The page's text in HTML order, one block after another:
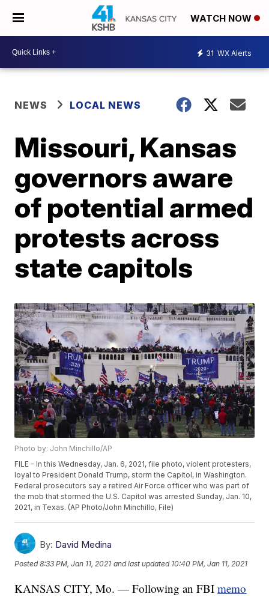
WATCH NOW
31 WX Alerts
NEWS LOCAL NEWS
Missouri, Kansas
governors aware
of potential armed
protests across
state capitols
Photo by: John Minchillo/AP
FILE - In this Wednesday, Jan. 6, 2021, file photo, violent protesters,
loyal to President Donald Trump, storm the Capitol, in Washington.
Federal prosecutors say a retired Air Force officer who was part of
the mob that stormed the U.S. Capitol was arrested Sunday, Jan. 10,
2021, in Texas. (AP Photo/John Minchillo, File)
By: David Medina
Posted8:33 PM, Jan 11, 2021 and last updated 10:40 PM, Jan 11, 2021
KANSAS CITY, Mo. — Following an FBImemo